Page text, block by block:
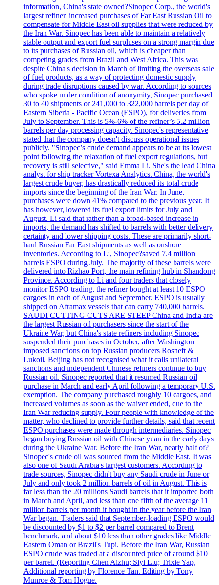
information, China's state owned?Sinopec Corp., the world's
largest refiner, increased purchases of Far East Russian Oil to
compensate for Middle East oil supplies that were reduced by
the Iran War. Sinopec has been able to maintain a relatively
stable output and export fuel surpluses on a strong margin due
to its purchases of Russian oil, which is cheaper than
competing grades from Brazil and West Africa. This was
despite China's decision in March of limiting the overseas sale
of fuel products, as a way of protecting domestic supply
during trade disruptions caused by war. According to sources
who spoke under condition of anonymity, Sinopec purchased
30 to 40 shipments or 241,000 to 322,000 barrels per day of
Eastern Siberia - Pacific Ocean (ESPO), for deliveries from
July to September. This is 5%-6% of the refiner’s 5.2 million
barrels per day processing capacity. Sinopec's representative
stated that the company doesn't discuss operational issues
publicly. "Sinopec’s crude demand appears to be at its lowest
point following the relaxation of fuel export regulations, but
recovery is still selective," said Emma Li. She's the lead China
analyst for ship tracker Vortexa Analytics. China, the world's
largest crude buyer, has drastically reduced its total crude
imports since the beginning of the Iran War. In June,
purchases were down 41% compared to the previous year. It
has however, lowered its fuel export limits for July and
August. Li said that rather than a broad-based increase in
imports, the demand has shifted to barrels with better delivery
certainty and lower shipping costs. These are primarily short-
haul Russian Far East shipments as well as onshore
inventories. According to Li, Sinopec?saved 7.4 million
barrels ESPO during July. The majority of these barrels were
delivered into Rizhao Port, the main refining hub in Shandong
Province. According to Li and four traders that closely
monitor ESPO trading, the refiner bought at least 10 ESPO
cargoes in each of August and September. ESPO is usually
shipped on Aframax vessels that can carry 740,000 barrels.
SAUDI CUTTING CUTS ARE STEEP China and India are
the largest Russian oil purchasers since the start of the
Ukraine War, but China's state refiners including Sinopec
suspended their purchases in October, after Washington
imposed sanctions on top Russian producers Rosneft &
Lukoil. Beijing has not recognised what it calls unilateral
sanctions and independent Chinese refiners continue to buy
Russian oil. Sinopec reported that it resumed Russian oil
purchase in March and early April following a temporary U.S.
exemption. The company purchased roughly 10 cargoes, and
increased volumes as soon as the waiver ended, due to the
Iran War reducing supply. Four people with knowledge of the
matter, who declined to provide further details, said that recent
ESPO purchases were made through intermediaries. Sinopec
began buying Russian oil with Chinese yuan in the early days
during the Ukraine War. Before the Iran War, nearly half of?
Sinopec's crude oil was sourced from the Middle East. It was
also one of Saudi Arabia's largest customers. According to
trade sources, Sinopec didn't buy any Saudi crude in June or
July and only took 2 million barrels of oil in August. This is
far less than the 20 millions Saudi barrels that it imported both
in March and April, and less than one fifth of the average 11
million barrels per month it bought in the year before the Iran
War began. Traders said that September-loading ESPO would
be discounted by $1 to $2 per barrel compared to Brent
benchmark, and about $10 less than other grades like Middle
Eastern Oman or Brazil's Tupi. Before the Iran War, Russian
ESPO crude was traded at a discounted price of around $10
per barrel. (Reporting Chen Aizhu; Siyi Liu; Trixie Yap,
Additional reporting by Florence Tan. Editing by Tony
Munroe & Tom Hogue.